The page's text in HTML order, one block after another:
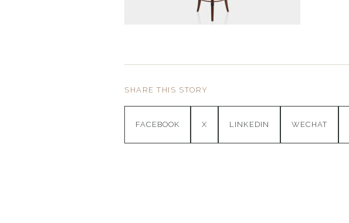
SHARE THIS STORY
FACEBOOK X LINKEDIN WECHAT